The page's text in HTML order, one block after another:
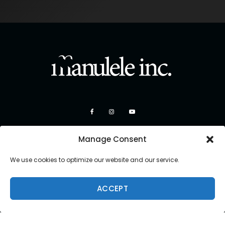
Manage Consent
We use cookies to optimize our website and our service.
ACCEPT
Copyright 2026 Manulele Inc.